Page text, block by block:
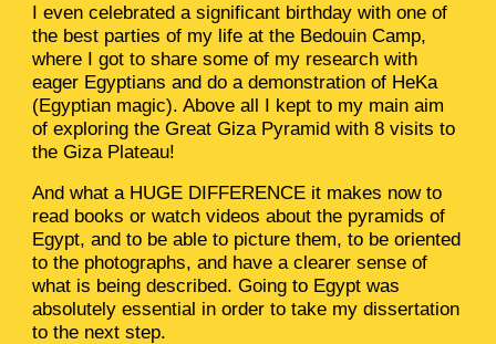
I even celebrated a significant birthday with one of
the best parties of my life at the Bedouin Camp,
where I got to share some of my research with
eager Egyptians and do a demonstration of HeKa
(Egyptian magic). Above all I kept to my main aim
of exploring the Great Giza Pyramid with 8 visits to
the Giza Plateau!
And what a HUGE DIFFERENCE it makes now to
read books or watch videos about the pyramids of
Egypt, and to be able to picture them, to be oriented
to the photographs, and have a clearer sense of
what is being described. Going to Egypt was
absolutely essential in order to take my dissertation
to the next step.